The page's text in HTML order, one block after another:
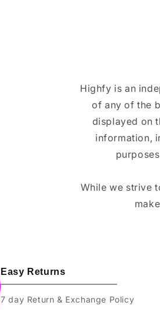
Highfy is an
of any of the
displayed on
information,
While we strive
Easy Returns
7 day Return & Exchange Policy